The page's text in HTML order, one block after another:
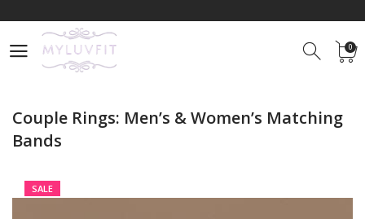
Use promocode
0
Couple Rings: Men’s & Women’s Matching
Bands
SALE